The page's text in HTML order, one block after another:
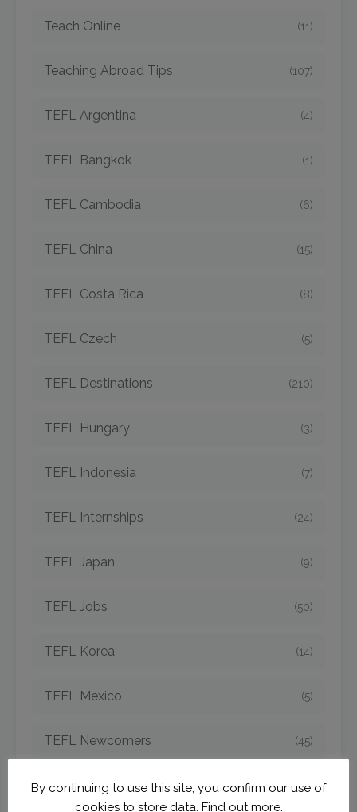
Teach Online (11)
Teaching Abroad Tips (107)
TEFL Argentina (4)
TEFL Bangkok (1)
TEFL Cambodia (6)
TEFL China (15)
TEFL Costa Rica (8)
TEFL Czech (5)
TEFL Destinations (210)
TEFL Hungary (3)
TEFL Indonesia (7)
TEFL Internships (24)
TEFL Japan (9)
TEFL Jobs (50)
TEFL Korea (14)
TEFL Mexico (5)
TEFL Newcomers (45)
TEFL Opportunities (42)
By continuing to use this site, you confirm our use of
cookies to store data. Find out more.